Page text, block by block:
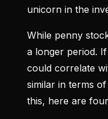
unicorn in the
While penny
a longer period.
could correlate
similar in terms
this, here are